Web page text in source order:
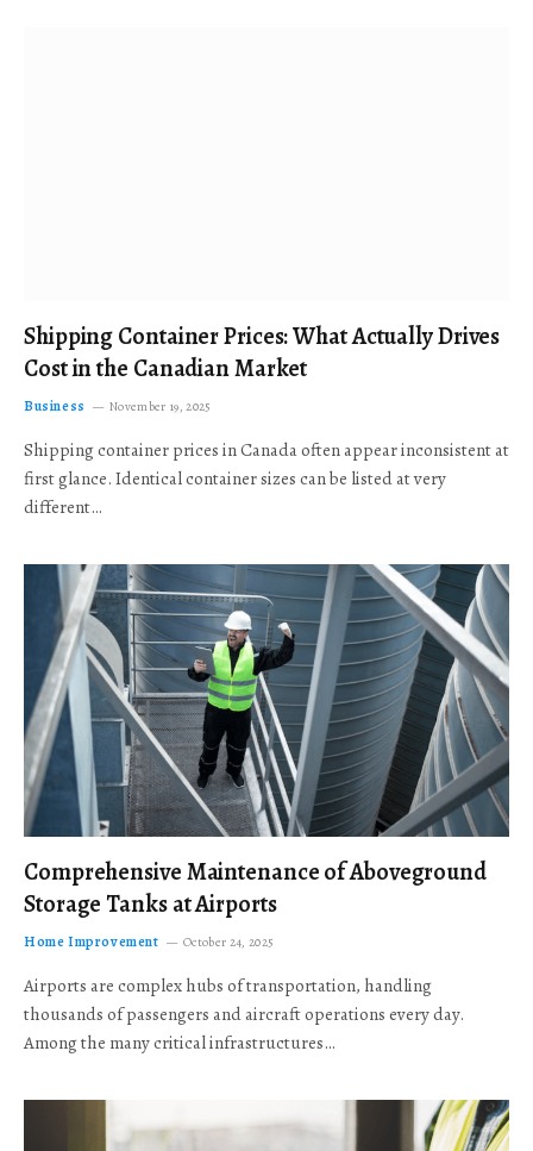
Shipping Container Prices: What Actually Drives
Cost in the Canadian Market
Business November 19, 2025
Shipping container prices in Canada often appear inconsistent at
first glance. Identical container sizes can be listed at very
different…
Comprehensive Maintenance of Aboveground
Storage Tanks at Airports
Home Improvement October 24, 2025
Airports are complex hubs of transportation, handling
thousands of passengers and aircraft operations every day.
Among the many critical infrastructures…